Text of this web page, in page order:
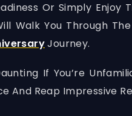
Or Simply
Walk You Through
Journey.
If You’re
Reap Impressive